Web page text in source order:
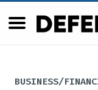
BUSINESS/